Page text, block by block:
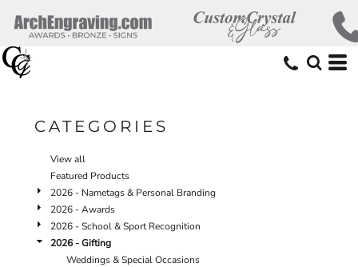
CATEGORIES
View all
Featured Products
2026 - Nametags & Personal Branding
2026 - Awards
2026 - School & Sport Recognition
2026 - Gifting
Weddings & Special Occasions
Default
Price: Lowest First
Price: Highest First